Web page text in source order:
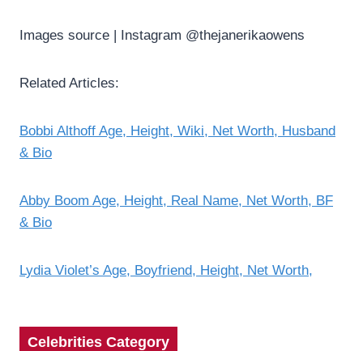
Images source | Instagram @thejanerikaowens
Related Articles:
Bobbi Althoff Age, Height, Wiki, Net Worth, Husband
& Bio
Abby Boom Age, Height, Real Name, Net Worth, BF
& Bio
Lydia Violet’s Age, Boyfriend, Height, Net Worth,
Celebrities Category